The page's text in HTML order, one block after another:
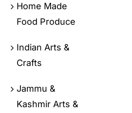
Home Made
Food Produce
Indian Arts &
Crafts
Jammu &
Kashmir Arts &